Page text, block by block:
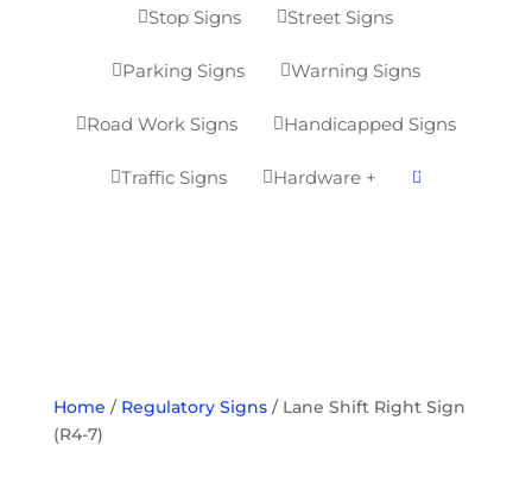
Stop Signs Street Signs
Parking Signs Warning Signs
Road Work Signs Handicapped Signs
Traffic Signs Hardware + 0
Home / Regulatory Signs/ Lane Shift Right Sign
(R4-7)